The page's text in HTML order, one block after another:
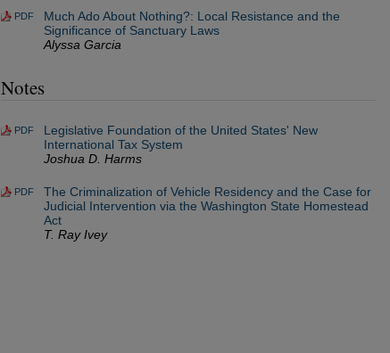
PDF
Much Ado About Nothing?: Local Resistance and the
Significance of Sanctuary Laws
Alyssa Garcia
Notes
PDF
Legislative Foundation of the United States' New
International Tax System
Joshua D. Harms
PDF
The Criminalization of Vehicle Residency and the Case for
Judicial Intervention via the Washington State Homestead
Act
T. Ray Ivey